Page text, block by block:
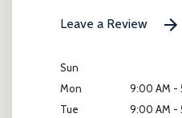
Leave a Review
Sun
Mon
9:00 AM -
Tue
9:00 AM -